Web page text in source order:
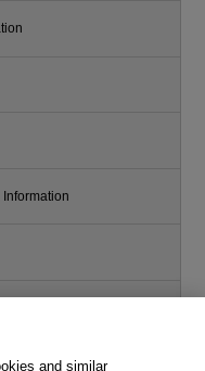
Information
and similar